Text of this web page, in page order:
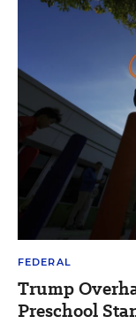
FEDERAL
Trump
Preschool